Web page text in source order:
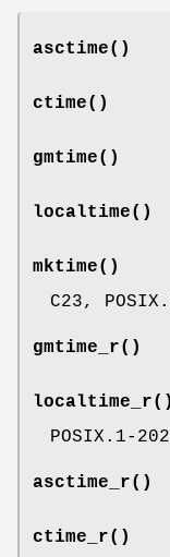
asctime()
ctime()
gmtime()
localtime()
mktime()
C23,
gmtime_r()
localtime_r()
POSIX.1-
asctime_r()
ctime_r()